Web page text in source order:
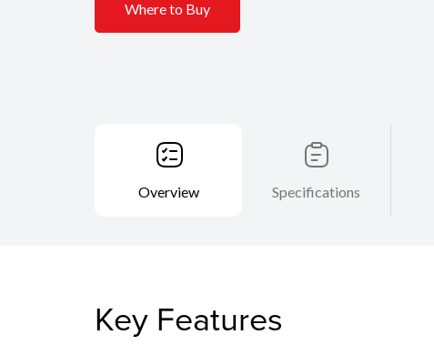
Where to Buy
Overview Specifications
Key Features